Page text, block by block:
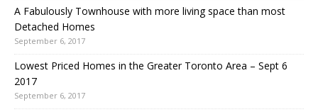
A Fabulously Townhouse with more living space than most
Detached Homes
September 6, 2017
Lowest Priced Homes in the Greater Toronto Area – Sept 6
2017
September 6, 2017